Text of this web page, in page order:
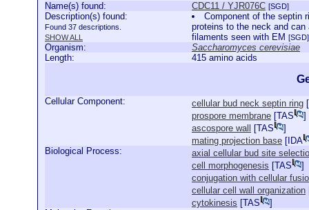
Name(s) found: CDC11 / YJR076C [SGD]
Description(s) found:
Found 37 descriptions.
SHOW ALL
Component of the septin
proteins to the neck and
filaments seen with EM [SGD]
Organism:
Saccharomyces cerevisiae
Length:
415 amino acids
Cellular Component: cellular bud neck septin ring [
prospore membrane [TAS
]
ascospore wall
[TAS
]
mating projection base [ IDA
Biological Process:
axial cellular bud site
cell morphogenesis [TAS
]
conjugation with cellular
cellular cell wall organization
cytokinesis [TAS
]